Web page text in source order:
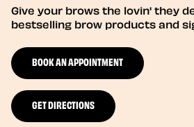
Give your brows the lovin' they
bestselling brow products and
BOOK AN APPOINTMENT
GET DIRECTIONS